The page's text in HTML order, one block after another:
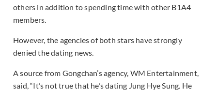
others in addition to spending time with other B1A4
members.
However, the agencies of both stars have strongly
denied the dating news.
A source from Gongchan’s agency, WM Entertainment,
said, “It’s not true that he’s dating Jung Hye Sung. He